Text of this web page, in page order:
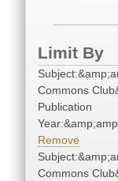
Limit By
Commons
Publication
Remove
Commons